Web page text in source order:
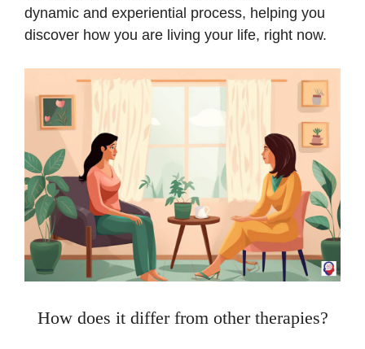
dynamic and experiential process, helping you
discover how you are living your life, right now.
How does it differ from other therapies?